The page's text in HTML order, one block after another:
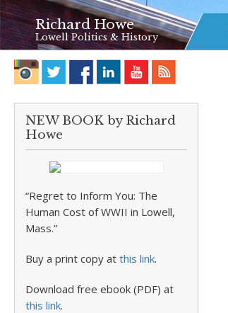
Richard Howe
Lowell Politics & History
NEW BOOK by Richard
Howe
“Regret to Inform You: The
Human Cost of WWII in Lowell,
Mass.”
Buy a print copy at this link.
Download free ebook (PDF) at
this link.